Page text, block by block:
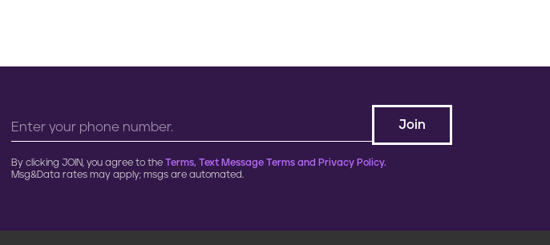
By clicking JOIN, you agree to the Terms, Text Message Terms and Privacy Policy.
Msg&Data rates may apply; msgs are automated.